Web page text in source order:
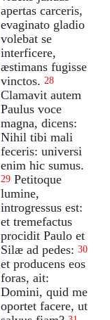
apertas carceris,
evaginato gladio
volebat se
interficere,
æstimans fugisse
vinctos. 28
Clamavit autem
Paulus voce
magna, dicens:
Nihil tibi mali
feceris: universi
enim hic sumus.
29 Petitoque
lumine,
introgressus est:
et tremefactus
procidit Paulo et
Silæ ad pedes: 30
et producens eos
foras, ait:
Domini, quid me
oportet facere, ut